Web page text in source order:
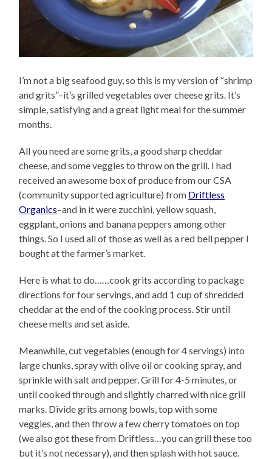
I’m not a big seafood guy, so this is my version of “shrimp
and grits”–it’s grilled vegetables over cheese grits. It’s
simple, satisfying and a great light meal for the summer
months.
All you need are some grits, a good sharp cheddar
cheese, and some veggies to throw on the grill. I had
received an awesome box of produce from our CSA
(community supported agriculture) from Driftless
Organics–and in it were zucchini, yellow squash,
eggplant, onions and banana peppers among other
things. So I used all of those as well as a red bell pepper I
bought at the farmer’s market.
Here is what to do……cook grits according to package
directions for four servings, and add 1 cup of shredded
cheddar at the end of the cooking process. Stir until
cheese melts and set aside.
Meanwhile, cut vegetables (enough for 4 servings) into
large chunks, spray with olive oil or cooking spray, and
sprinkle with salt and pepper. Grill for 4-5 minutes, or
until cooked through and slightly charred with nice grill
marks. Divide grits among bowls, top with some
veggies, and then throw a few cherry tomatoes on top
(we also got these from Driftless…you can grill these too
but it’s not necessary), and then splash with hot sauce.